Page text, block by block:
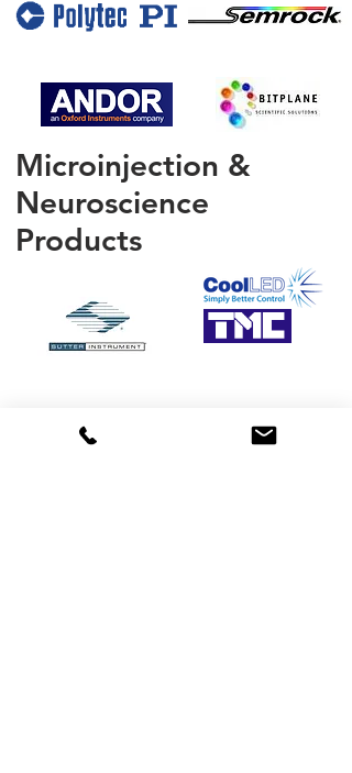
Microinjection &
Neuroscience
Products